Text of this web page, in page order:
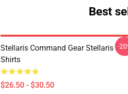
Best
Stellaris Command Gear Stellaris T-
Shirts
$26.50 - $30.50
-